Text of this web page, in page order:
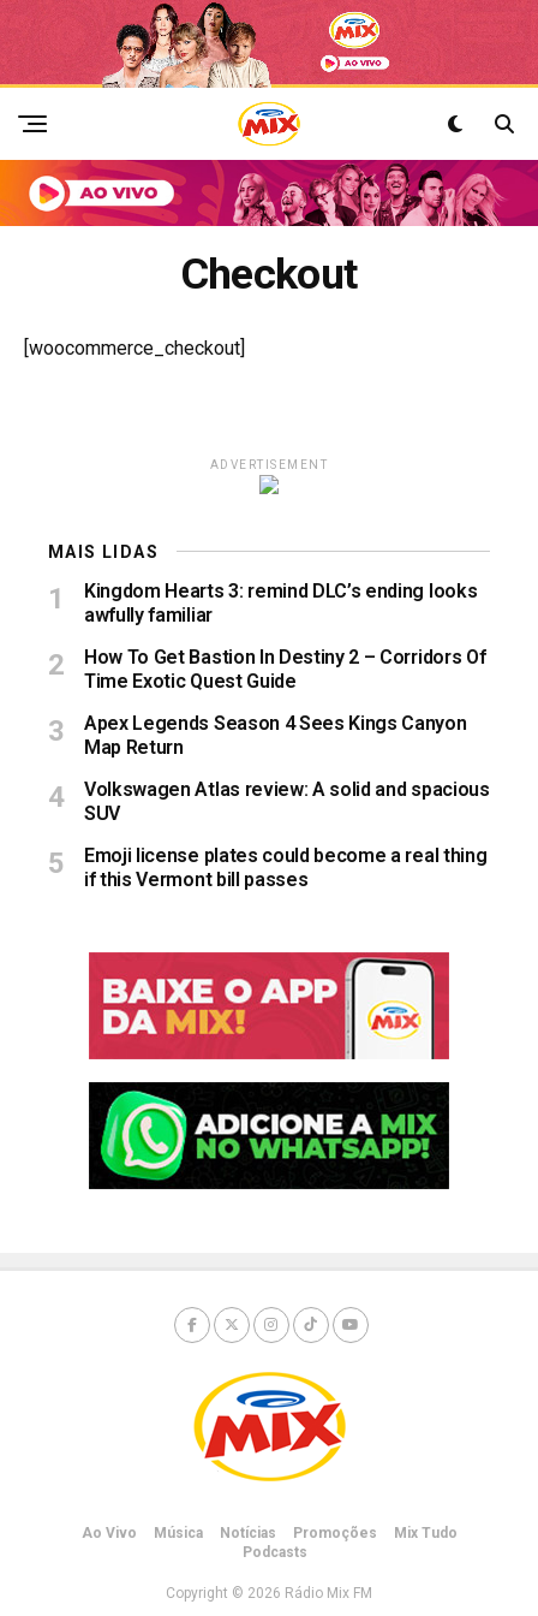
Checkout
[woocommerce_checkout]
ADVERTISEMENT
MAIS LIDAS
Kingdom Hearts 3: remind DLC’s ending looks
awfully familiar
How To Get Bastion In Destiny 2 – Corridors Of
Time Exotic Quest Guide
Apex Legends Season 4 Sees Kings Canyon
Map Return
Volkswagen Atlas review: A solid and spacious
SUV
Emoji license plates could become a real thing
if this Vermont bill passes
Ao Vivo Música Notícias Promoções
Mix Tudo
Podcasts
Copyright © 2026 Rádio Mix FM